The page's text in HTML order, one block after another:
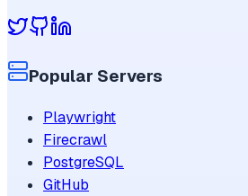
Popular Servers
Playwright
Firecrawl
PostgreSQL
GitHub